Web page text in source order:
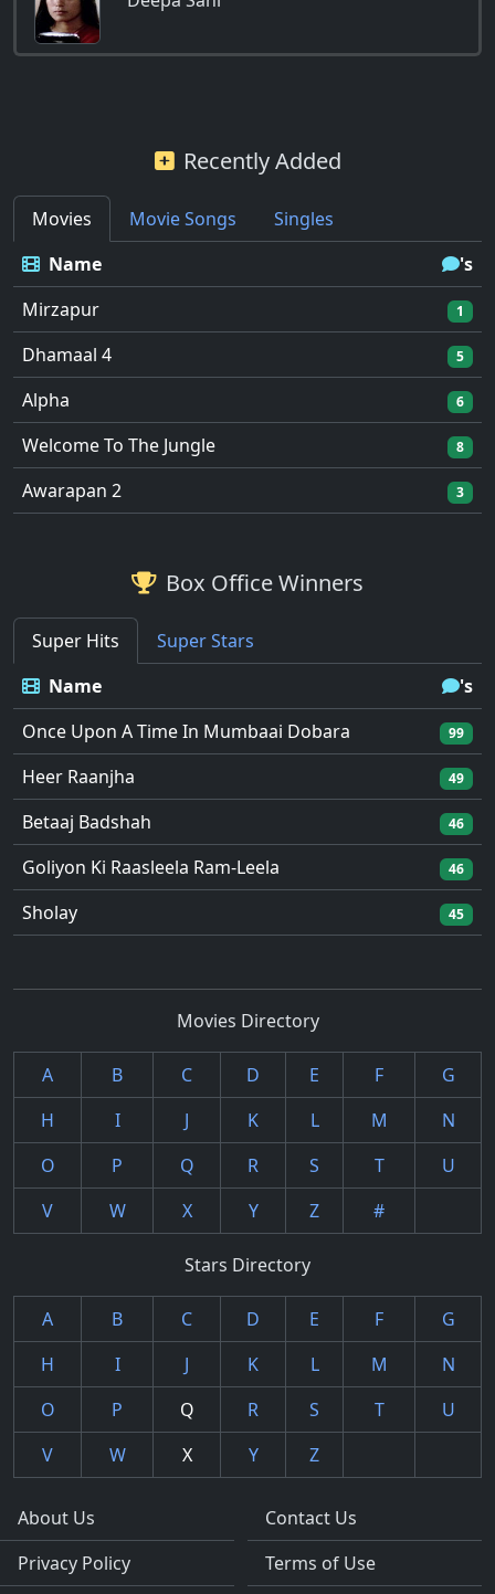
Recently Added
Movies Movie Songs
Singles
Name
's
Mirzapur
1
Dhamaal 4 5
Alpha 6
Welcome To The Jungle 8
Awarapan 2 3
Box Office Winners
Super Hits
Super Stars
Name
's
Once Upon A Time In Mumbaai Dobara
99
Heer Raanjha 49
Betaaj Badshah 46
Goliyon Ki Raasleela Ram-Leela 46
Sholay 45
Movies Directory
A B C D E F
G
H
I J K L M
N
O
P Q R S T
U
V
W X Y Z #
Stars Directory
A B C D E F
G
H
I J K L M
N
O
P Q R S T
U
V
W X Y Z
About Us
Privacy Policy
Contact Us
Terms of Use